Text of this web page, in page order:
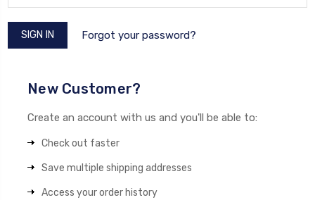
Forgot your password?
New Customer?
Create an account with us and you'll be able to:
Check out faster
Save multiple shipping addresses
Access your order history